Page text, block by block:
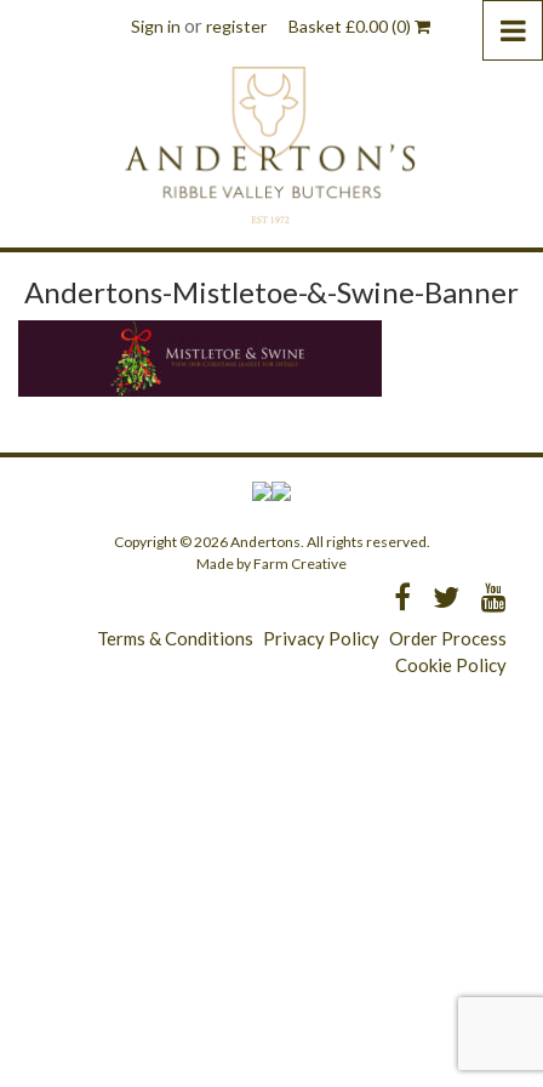
Sign in orregister Basket £0.00(0)
Andertons-Mistletoe-&-Swine-Banner
Copyright © 2026 Andertons. All rights reserved.
Made by Farm Creative
Terms & Conditions Privacy Policy Order Process
Cookie Policy